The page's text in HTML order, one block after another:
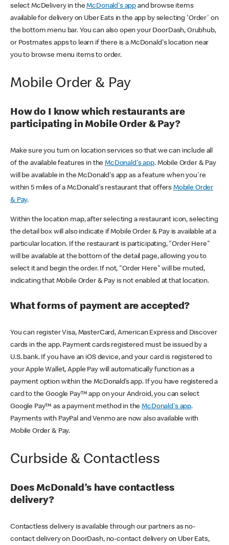
select McDelivery in theMcDonald's app and browse items
available for delivery on Uber Eats in the app by selecting 'Order' on
the bottom menu bar. You can also open your DoorDash, Grubhub,
or Postmates apps to learn if there is a McDonald's location near
you to browse menu items to order.
Mobile Order & Pay
How do I know which restaurants are
participating in Mobile Order & Pay?
Make sure you turn on location services so that we can include all
of the available features in theMcDonald's app. Mobile Order & Pay
will be available in the McDonald's app as a feature when you're
within 5 miles of a McDonald's restaurant that offers Mobile Order
& Pay.
Within the location map, after selecting a restaurant icon, selecting
the detail box will also indicate if Mobile Order & Pay is available at a
particular location. If the restaurant is participating, "Order Here"
will be available at the bottom of the detail page, allowing you to
select it and begin the order. If not, "Order Here" will be muted,
indicating that Mobile Order & Pay is not enabled at that location.
What forms of payment are accepted?
You can register Visa, MasterCard, American Express and Discover
cards in the app. Payment cards registered must be issued by a
U.S. bank. If you have an iOS device, and your card is registered to
your Apple Wallet, Apple Pay will automatically function as a
payment option within the McDonald’s app. If you have registered a
card to the Google Pay™ app on your Android, you can select
Google Pay™ as a payment method in theMcDonald's app.
Payments with PayPal and Venmo are now also available with
Mobile Order & Pay.
Curbside & Contactless
Does McDonald’s have contactless
delivery?
Contactless delivery is available through our partners as no-
contact delivery on DoorDash, no-contact delivery on Uber Eats,